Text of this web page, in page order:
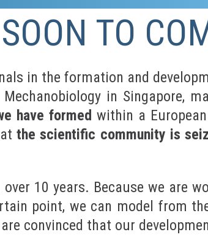
TO
in the formation and
in Singapore,
have formed within a
the scientific community is
10 years. Because we are
point, we can model from
convinced that our